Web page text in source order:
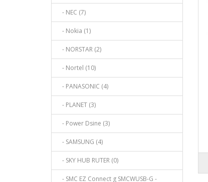
- NEC (7)
- Nokia (1)
- NORSTAR (2)
- Nortel (10)
- PANASONIC (4)
- PLANET (3)
- Power Dsine (3)
- SAMSUNG (4)
- SKY HUB RUTER (0)
- SMC EZ Connect g SMCWUSB-G -